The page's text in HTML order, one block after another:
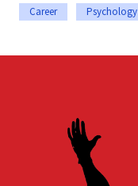
Career Psychology